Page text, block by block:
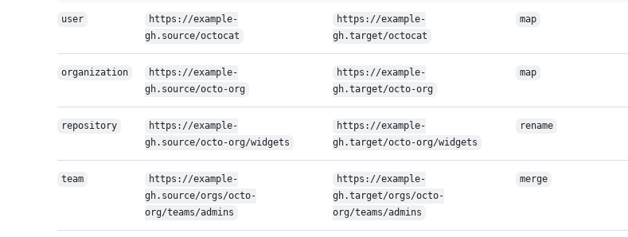
user
https://example-
gh.source/octocat
https://example-
gh.target/octocat
map
organization
https://example-
gh.source/octo-org
https://example-
gh.target/octo-org
map
repository
https://example-
gh.source/octo-org/widgets
https://example-
gh.target/octo-org/widgets
rename
team
https://example-
gh.source/orgs/octo-
org/teams/admins
https://example-
gh.target/orgs/octo-
org/teams/admins
merge